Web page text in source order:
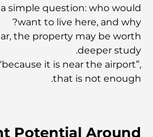
المدارس الأمريكية في دبي: دليل
أنشطة ترفيهية للكبار في دبي:
simple question: who would
want to live here, and why?
the property may be worth
deeper study.
it is near the airport”,
that is not enough.
Potential Around